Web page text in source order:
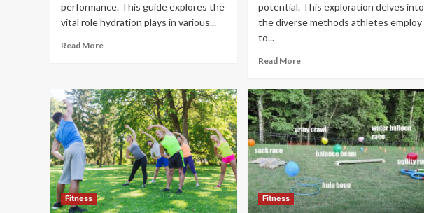
performance. This guide explores the
vital role hydration plays in various...
Read More
potential. This exploration delves into
the diverse methods athletes employ
to...
Read More
Fitness Fitness